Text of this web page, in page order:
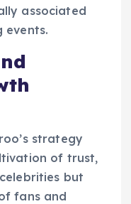
associated
events.
strategy
of trust,
but
fans and